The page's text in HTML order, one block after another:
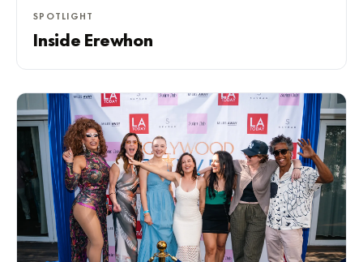
SPOTLIGHT
Inside Erewhon